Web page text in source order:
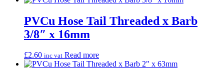
PVCu Hose Tail Threaded x Barb
3/8″ x 16mm
£2.60 inc vat Read more